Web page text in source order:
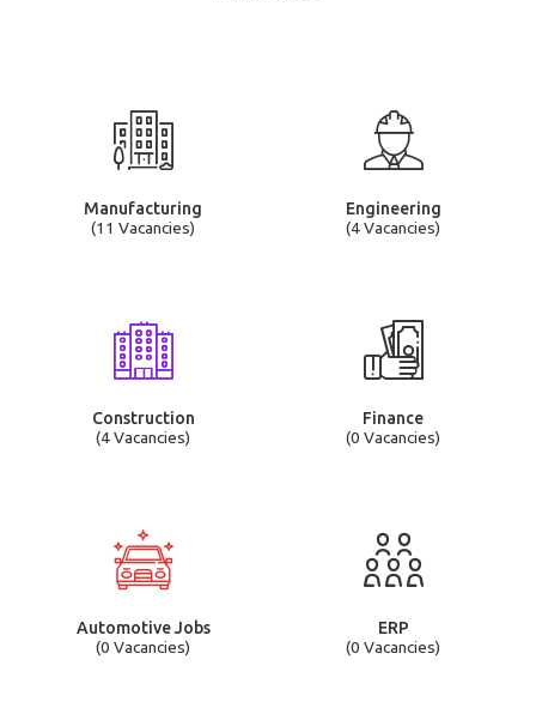
Manufacturing
(11 Vacancies)
Engineering
(4 Vacancies)
Construction
(4 Vacancies)
Finance
(0 Vacancies)
Automotive Jobs
(0 Vacancies)
ERP
(0 Vacancies)